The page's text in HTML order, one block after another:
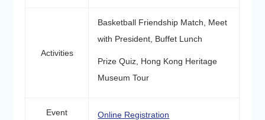
Activities
Basketball Friendship Match, Meet
with President, Buffet Lunch
Prize Quiz, Hong Kong Heritage
Museum Tour
Event
Online Registration